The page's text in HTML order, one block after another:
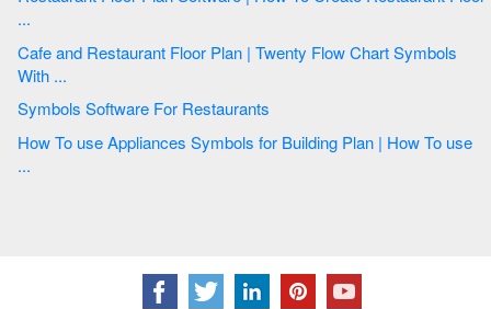
...
Cafe and Restaurant Floor Plan | Twenty Flow Chart Symbols
With ...
Symbols Software For Restaurants
How To use Appliances Symbols for Building Plan | How To use
...